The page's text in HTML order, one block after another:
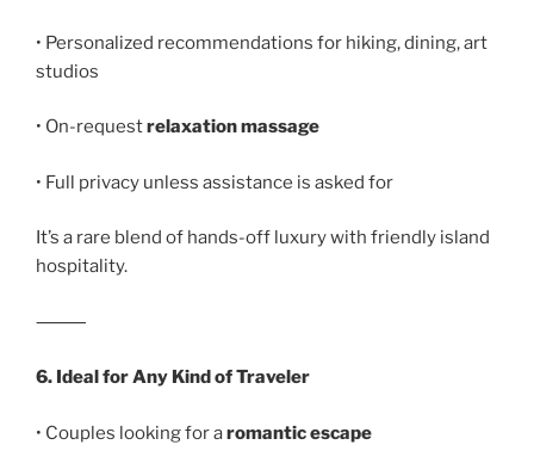
• Personalized recommendations for hiking, dining, art
studios
• On-requestrelaxation massage
• Full privacy unless assistance is asked for
It’s a rare blend of hands-off luxury with friendly island
hospitality.
⸻
6. Ideal for Any Kind of Traveler
• Couples looking for aromantic escape